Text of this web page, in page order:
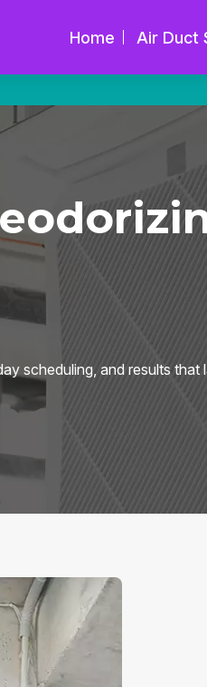
Home Air Duct
scheduling, and results that